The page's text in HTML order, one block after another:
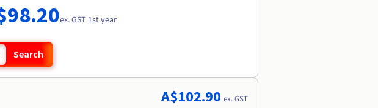
ex. GST 1st year
Search
A$102.90 ex. GST